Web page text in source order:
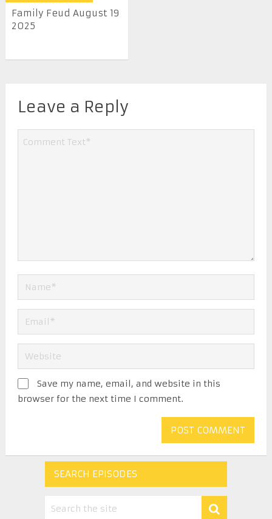
Family Feud August 19
2025
Leave a Reply
Save my name, email, and website in this
browser for the next time I comment.
SEARCH EPISODES